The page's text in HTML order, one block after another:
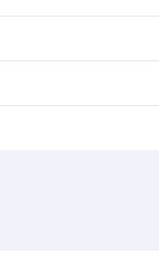
Fares depend on
you’ll enjoy a
along the way. Enjoy